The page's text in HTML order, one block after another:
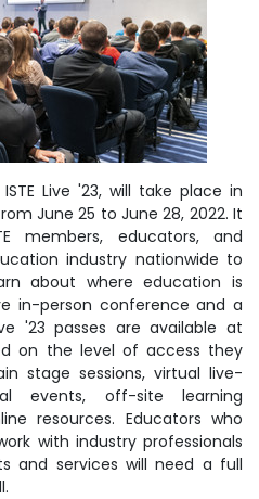
Live '23, will take place in
June 25 to June 28, 2022. It
members, educators, and
industry nationwide to
about where education is
in-person conference and a
'23 passes are available at
on the level of access they
stage sessions, virtual live-
events, off-site learning
resources. Educators who
with industry professionals
and services will need a full